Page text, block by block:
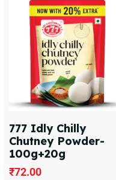
777 Idly Chilly
Chutney Powder-
100g+20g
₹72.00